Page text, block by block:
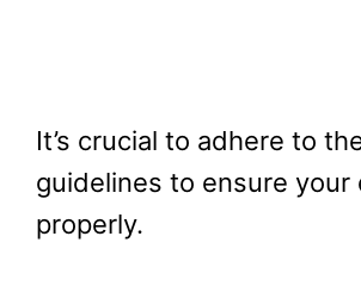
It’s crucial to adhere to
guidelines to ensure your
properly.